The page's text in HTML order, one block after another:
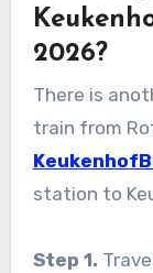
2026?
There is
train from
station to
Step 1.